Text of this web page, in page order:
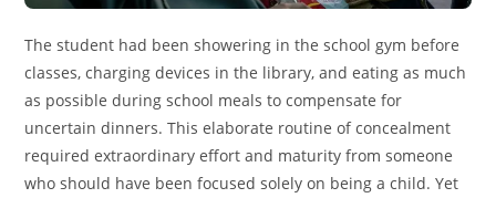
The student had been showering in the school gym before
classes, charging devices in the library, and eating as much
as possible during school meals to compensate for
uncertain dinners. This elaborate routine of concealment
required extraordinary effort and maturity from someone
who should have been focused solely on being a child. Yet